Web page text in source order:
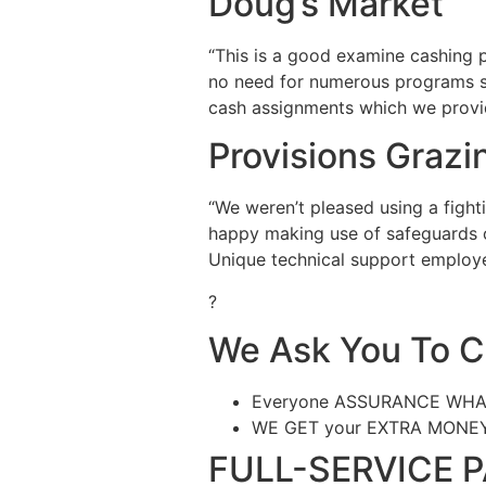
“This is a good examine
no need for numerous
cash assignments which we
Provisions
“We weren’t pleased using a
happy making use of
Unique technical support
?
We Ask You To
Everyone ASSURANCE
WE GET your EXTRA
FULL-SERVICE